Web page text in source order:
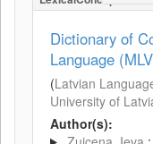
Dictionary of
Language
(Latvian
University of
Author(s):